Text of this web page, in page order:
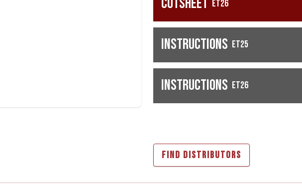
ET26
Instructions ET25
Instructions ET26
FIND DISTRIBUTORS